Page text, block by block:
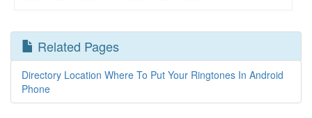
Related Pages
Directory Location Where To Put Your Ringtones In Android
Phone